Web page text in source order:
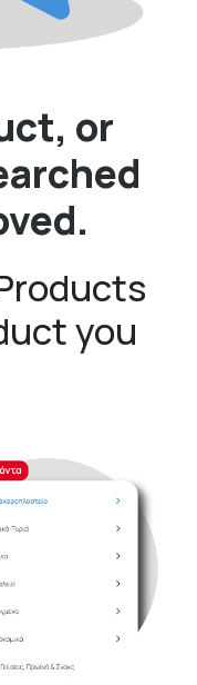
or
you